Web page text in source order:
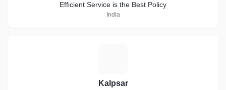
Efficient Service is the Best Policy
India
Kalpsar